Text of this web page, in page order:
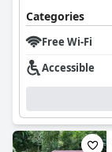
Categories
Free Wi-Fi
Accessible